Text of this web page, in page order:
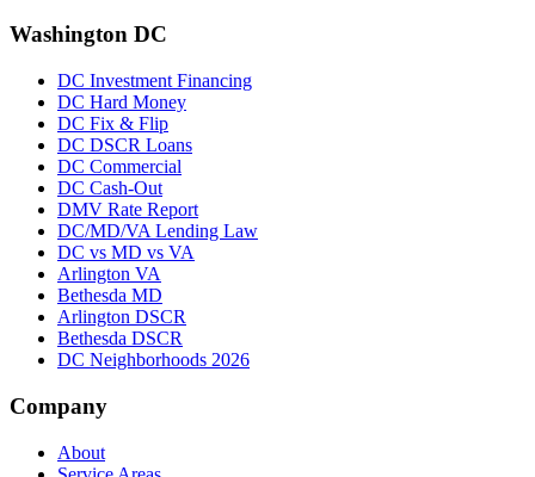
Washington DC
DC Investment Financing
DC Hard Money
DC Fix & Flip
DC DSCR Loans
DC Commercial
DC Cash-Out
DMV Rate Report
DC/MD/VA Lending Law
DC vs MD vs VA
Arlington VA
Bethesda MD
Arlington DSCR
Bethesda DSCR
DC Neighborhoods 2026
Company
About